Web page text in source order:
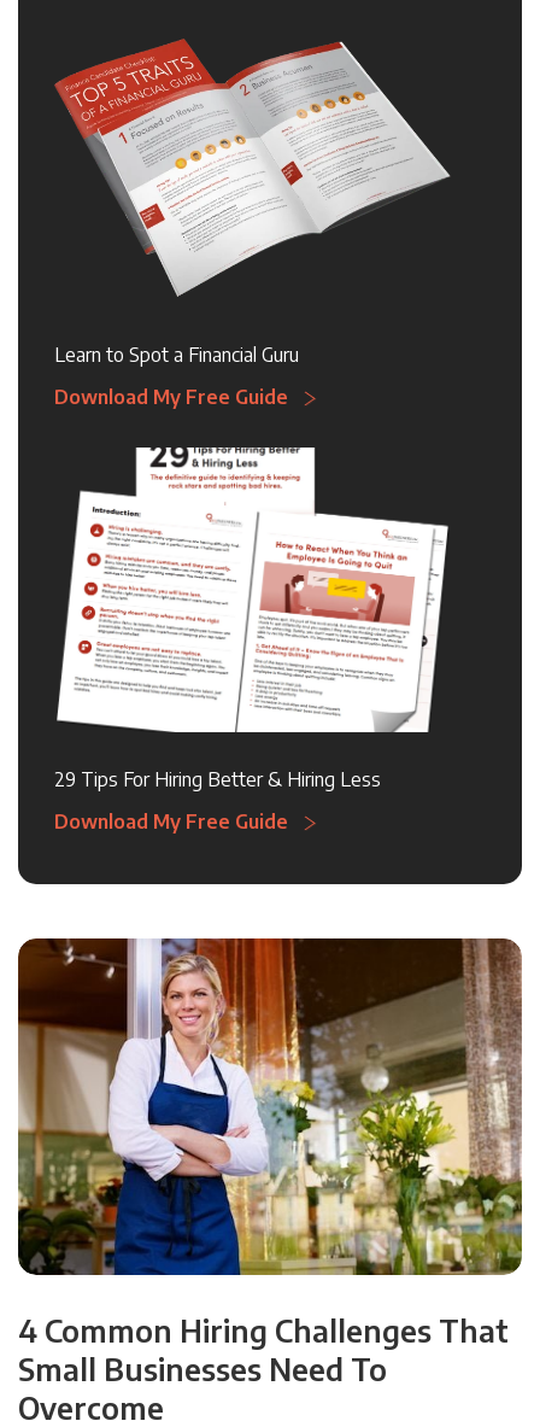
Learn to Spot a Financial Guru
Download My Free Guide
29 Tips For Hiring Better & Hiring Less
Download My Free Guide
4 Common Hiring Challenges That
Small Businesses Need To
Overcome